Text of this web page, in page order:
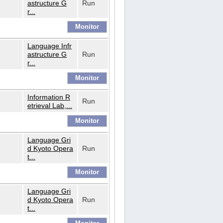
astructure G
r...
Run
Language Infr
astructure G
r...
Run
Information R
etrieval Lab,...
Run
Language Gri
d Kyoto Opera
t...
Run
Language Gri
d Kyoto Opera
t...
Run